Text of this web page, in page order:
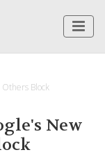
Others Block
New